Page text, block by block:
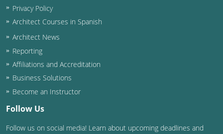
Privacy Policy
Architect Courses in Spanish
Architect News
Reporting
Affiliations and Accreditation
Business Solutions
Become an Instructor
Follow Us
Follow us on social media! Learn about upcoming deadlines and